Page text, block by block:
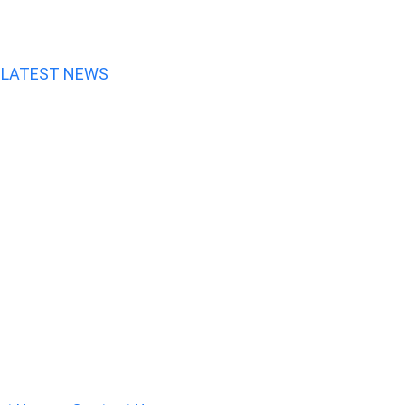
LATEST NEWS